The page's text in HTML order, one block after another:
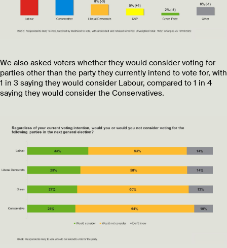
We also asked voters whether they would consider voting for
parties other than the party they currently intend to vote for, with
1 in 3 saying they would consider Labour, compared to 1 in 4
saying they would consider the Conservatives.